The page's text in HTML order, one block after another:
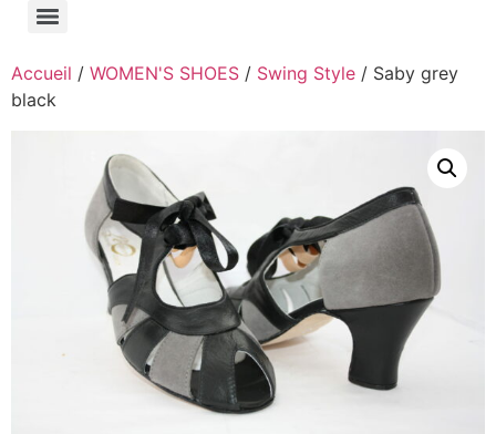
Accueil / WOMEN'S SHOES / Swing Style / Saby grey
black